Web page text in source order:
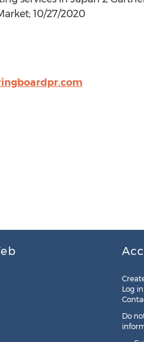
10/27/2020
Log in
Do